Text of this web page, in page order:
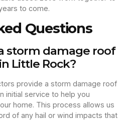
to come.
Questions
storm damage roof
Little Rock?
provide a storm damage roof
initial service to help you
home. This process allows us
of any hail or wind impacts that